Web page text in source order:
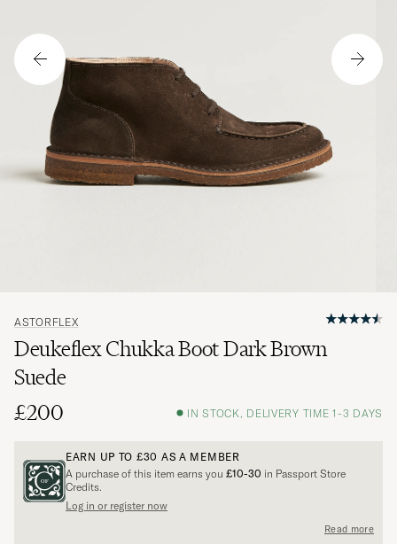
ASTORFLEX
Deukeflex Chukka Boot Dark Brown
Suede
£200
IN STOCK, DELIVERY TIME 1-3 DAYS
EARN UP TO £30 AS A MEMBER
A purchase of this item earns you £10-30 in Passport Store
Credits.
Log in or register now
Read more